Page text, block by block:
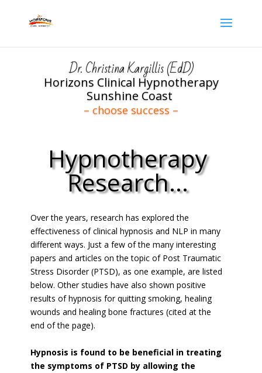
Dr. Christina Kargillis (EdD)
Horizons Clinical Hypnotherapy
Sunshine Coast
– choose success –
Hypnotherapy
Research...
Click Here
Over the years, research has explored the
effectiveness of clinical hypnosis and NLP in many
different ways. Just a few of the many interesting
papers and articles on the topic of Post Traumatic
Stress Disorder (PTSD), as one example, are listed
below. Other studies have also shown positive
results of hypnosis for quitting smoking, healing
wounds and healing bone fractures (cited at the
end of the page).
Hypnosis is found to be beneficial in treating
the symptoms of PTSD by allowing the